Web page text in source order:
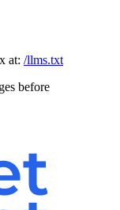
at: /llms.txt
before